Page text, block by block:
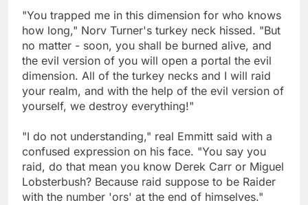
"You trapped me in this dimension for who knows
how long," Norv Turner's turkey neck hissed. "But
no matter - soon, you shall be burned alive, and
the evil version of you will open a portal the evil
dimension. All of the turkey necks and I will raid
your realm, and with the help of the evil version of
yourself, we destroy everything!"
"I do not understanding," real Emmitt said with a
confused expression on his face. "You say you
raid, do that mean you know Derek Carr or Miguel
Lobsterbush? Because raid suppose to be Raider
with the number 'ors' at the end of himselves."